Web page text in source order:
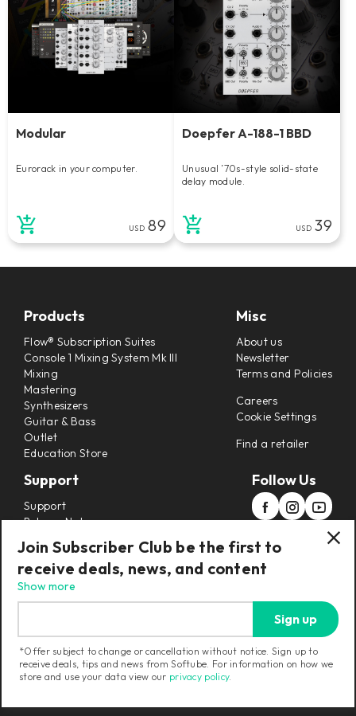
Modular
Eurorack in your computer.
USD 89
Doepfer A-188-1 BBD
Unusual ’70s-style solid-state
delay module.
USD 39
Products
Flow® Subscription Suites
Console 1 Mixing System Mk III
Mixing
Mastering
Synthesizers
Guitar & Bass
Outlet
Education Store
Misc
About us
Newsletter
Terms and Policies
Careers
Cookie Settings
Find a retailer
Support
Support
Release Notes
Installers
Refunds & Returns
Follow Us
Current region:United States
Join Subscriber Club be the first to
receive deals, news, and content
Show more
Sign up
*Offer subject to change or cancellation without notice. Sign up to
receive deals, tips and news from Softube. For information on how we
store and use your data view our privacy policy.